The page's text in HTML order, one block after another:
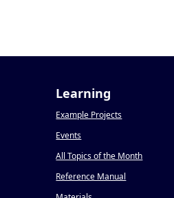
Learning
Example Projects
Events
All Topics of the Month
Reference Manual